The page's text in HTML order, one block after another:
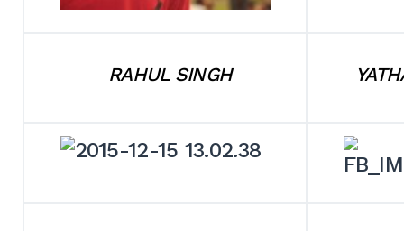
RAHUL SINGH